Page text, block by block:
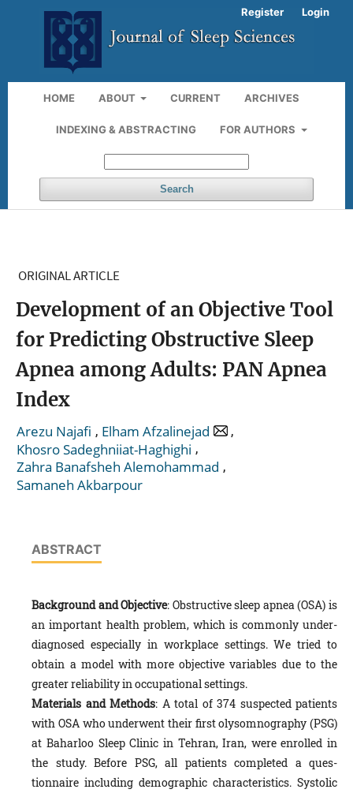
HOME ABOUT CURRENT ARCHIVES
INDEXING & ABSTRACTING FOR AUTHORS
Search
Register Login
ORIGINAL ARTICLE
Development of an Objective Tool
for Predicting Obstructive Sleep
Apnea among Adults: PAN Apnea
Index
Arezu Najafi , Elham Afzalinejad
,
Khosro Sadeghniiat-Haghighi ,
Zahra Banafsheh Alemohammad ,
Samaneh Akbarpour
ABSTRACT
Background and Objective: Obstructive sleep apnea (OSA) is
an important health problem, which is commonly under-
diagnosed especially in workplace settings. We tried to
obtain a model with more objective variables due to the
greater reliability in occupational settings.
Materials and Methods: A total of 374 suspected patients
with OSA who underwent their first olysomnography (PSG)
at Baharloo Sleep Clinic in Tehran, Iran, were enrolled in
the study. Before PSG, all patients completed a ques-
tionnaire including demographic characteristics. Systolic